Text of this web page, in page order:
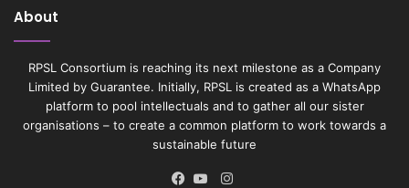
About
RPSL Consortium is reaching its next milestone as a Company
Limited by Guarantee. Initially, RPSL is created as a WhatsApp
platform to pool intellectuals and to gather all our sister
organisations – to create a common platform to work towards a
sustainable future
Instagram